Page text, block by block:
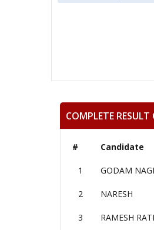
COMPLETE
# Candidate
1 GODAM
2 NARESH
3 RAMESH